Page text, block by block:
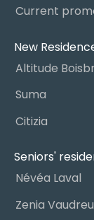
Current
New
Altitude
Suma
Citizia
Seniors'
Névéa Laval
Zenia